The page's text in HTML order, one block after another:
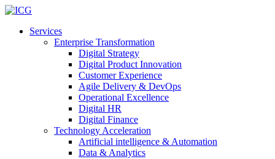
Services
Enterprise Transformation
Digital Strategy
Digital Product Innovation
Customer Experience
Agile Delivery & DevOps
Operational Excellence
Digital HR
Digital Finance
Technology Acceleration
Artificial intelligence & Automation
Data & Analytics